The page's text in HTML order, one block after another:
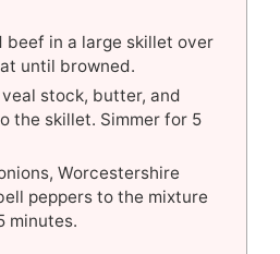
beef in a large skillet over
until browned.
stock, butter, and
the skillet. Simmer for 5
Worcestershire
peppers to the mixture
minutes.